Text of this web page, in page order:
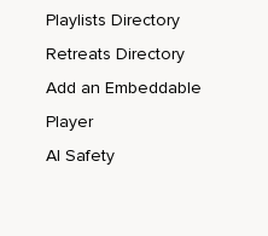
Playlists Directory
Retreats Directory
Add an Embeddable
Player
AI Safety